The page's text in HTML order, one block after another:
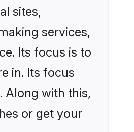
sites,
services,
Its focus is to
in. Its focus
Along with this,
or get your